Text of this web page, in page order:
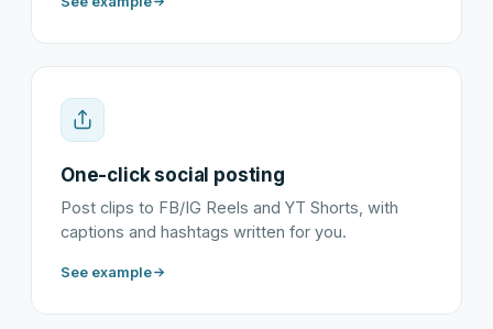
One-click social posting
Post clips to FB/IG Reels and YT Shorts, with
captions and hashtags written for you.
See example